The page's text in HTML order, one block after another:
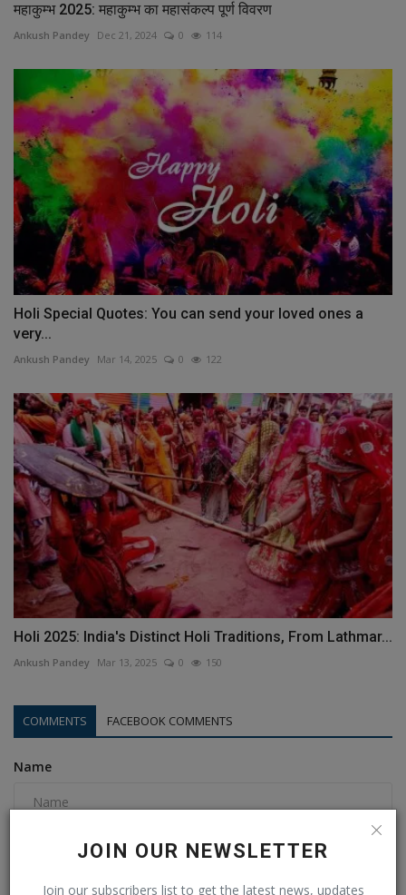
JOIN OUR NEWSLETTER
Join our subscribers list to get the latest news, updates
महाकुम्भ 2025: महाकुम्भ का महासंकल्प पूर्ण विवरण
Ankush Pandey Dec 21, 2024 0 114
Holi Special Quotes: You can send your loved ones a
very...
Ankush Pandey Mar 14, 2025 0 122
Holi 2025: India's Distinct Holi Traditions, From Lathmar...
Ankush Pandey Mar 13, 2025 0 150
COMMENTS FACEBOOK COMMENTS
Name